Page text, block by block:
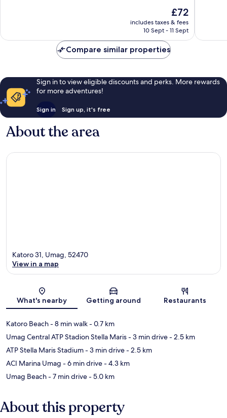
reviews
The
price
is
£72
includes taxes & fees
10 Sept - 11 Sept
reviews
Compare similar properties
Sign in to view eligible discounts and perks. More rewards
for more adventures!
Sign in Sign up, it's free
About the area
Map
Katoro 31, Umag, 52470
View in a map
What's nearby Getting around Restaurants
Katoro Beach- 8 min walk- 0.7 km
Umag Central ATP Stadion Stella Maris- 3 min drive- 2.5 km
ATP Stella Maris Stadium- 3 min drive- 2.5 km
ACI Marina Umag - 6 min drive- 4.3 km
Umag Beach- 7 min drive- 5.0 km
About this property